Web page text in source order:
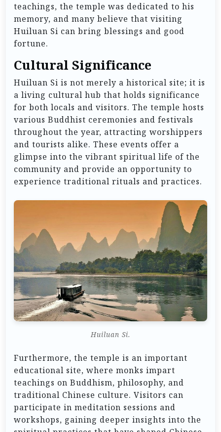
teachings, the temple was dedicated to his
memory, and many believe that visiting
Huiluan Si can bring blessings and good
fortune.
Cultural Significance
Huiluan Si is not merely a historical site; it is
a living cultural hub that holds significance
for both locals and visitors. The temple hosts
various Buddhist ceremonies and festivals
throughout the year, attracting worshippers
and tourists alike. These events offer a
glimpse into the vibrant spiritual life of the
community and provide an opportunity to
experience traditional rituals and practices.
Huiluan Si.
Furthermore, the temple is an important
educational site, where monks impart
teachings on Buddhism, philosophy, and
traditional Chinese culture. Visitors can
participate in meditation sessions and
workshops, gaining deeper insights into the